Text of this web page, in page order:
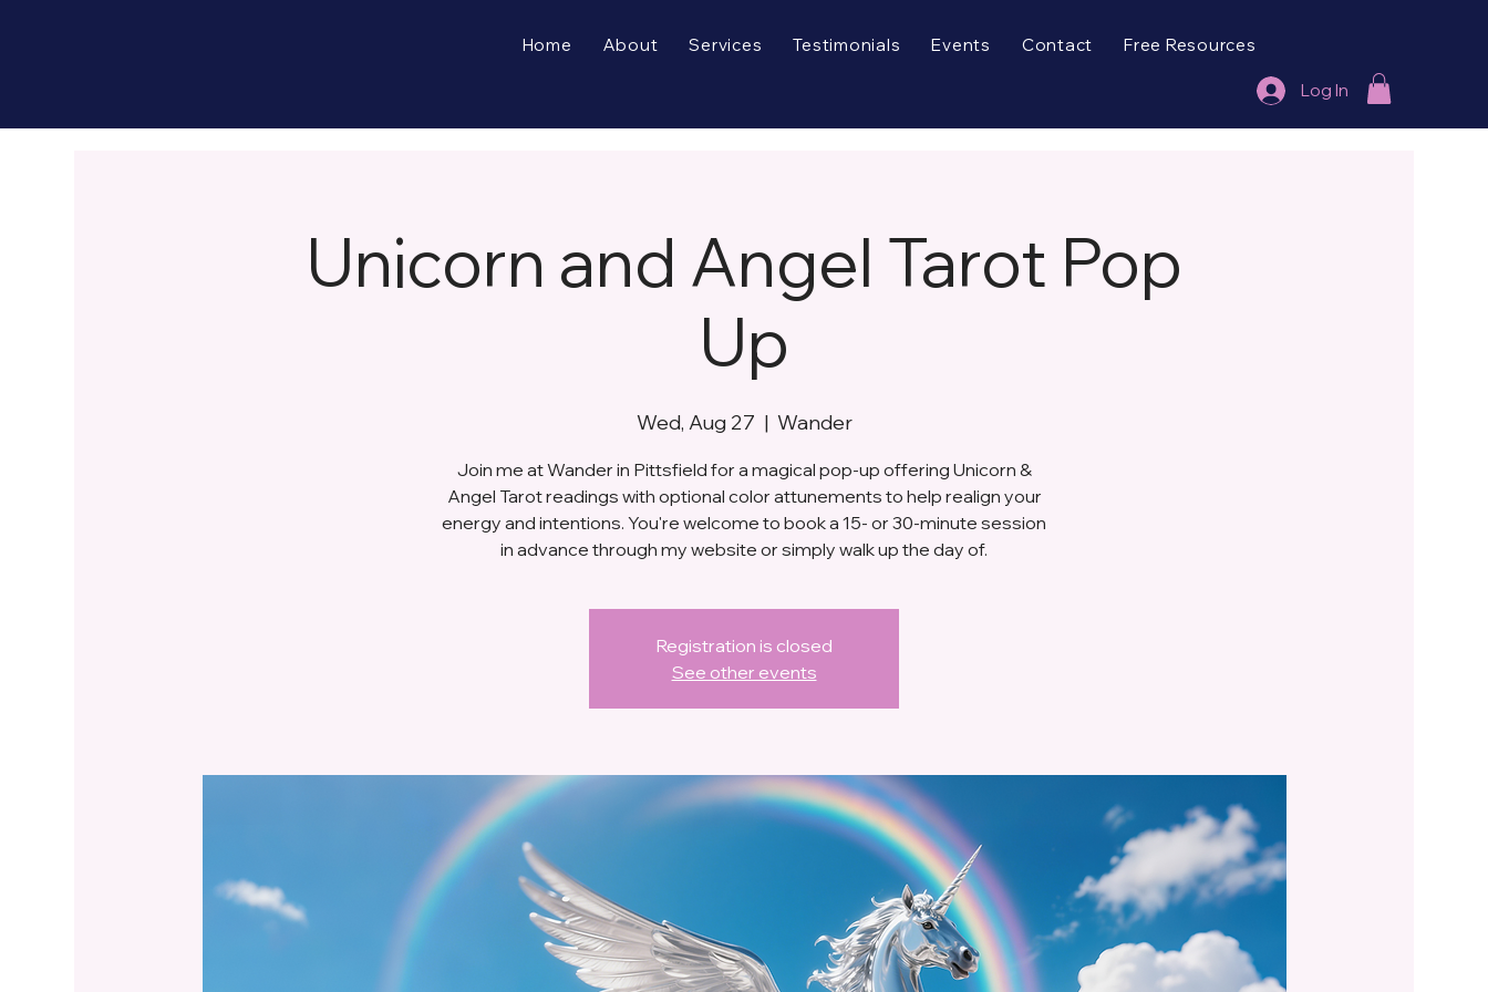
Home About Services Testimonials Events Contact Free Resources
Log In
Unicorn and Angel Tarot Pop
Up
Wed, Aug 27
  |
Wander
Join me at Wander in Pittsfield for a magical pop-up offering Unicorn &
Angel Tarot readings with optional color attunements to help realign your
energy and intentions. You're welcome to book a 15- or 30-minute session
in advance through my website or simply walk up the day of.
Registration is closed
See other events